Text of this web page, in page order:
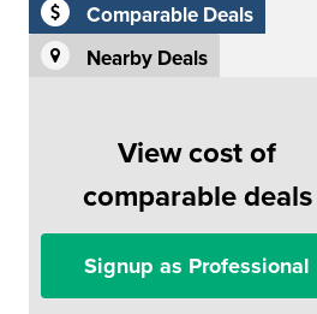
Comparable Deals
Nearby Deals
View cost of
comparable deals
Signup as Professional